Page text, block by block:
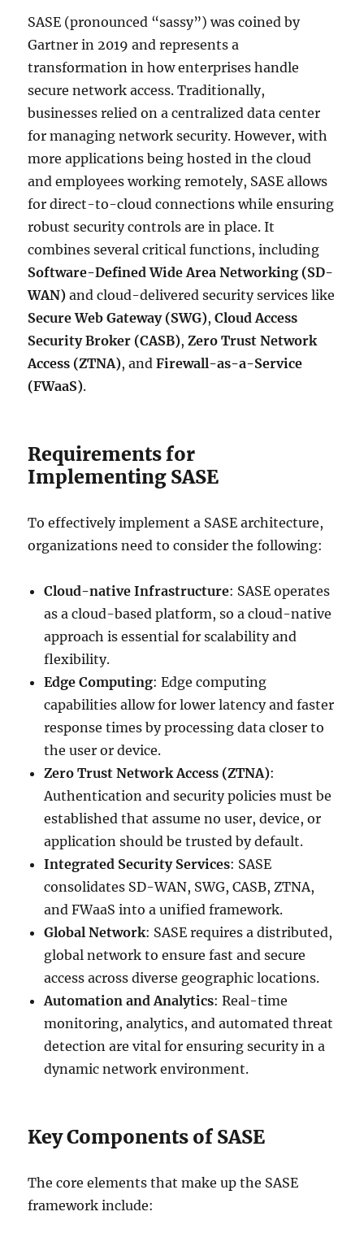
SASE (pronounced “sassy”) was coined by
Gartner in 2019 and represents a
transformation in how enterprises handle
secure network access. Traditionally,
businesses relied on a centralized data center
for managing network security. However, with
more applications being hosted in the cloud
and employees working remotely, SASE allows
for direct-to-cloud connections while ensuring
robust security controls are in place. It
combines several critical functions, including
Software-Defined Wide Area Networking (SD-
WAN) and cloud-delivered security services like
Secure Web Gateway (SWG),Cloud Access
Security Broker (CASB),Zero Trust Network
Access (ZTNA), andFirewall-as-a-Service
(FWaaS).
Requirements for
Implementing SASE
To effectively implement a SASE architecture,
organizations need to consider the following:
Cloud-native Infrastructure: SASE operates
as a cloud-based platform, so a cloud-native
approach is essential for scalability and
flexibility.
Edge Computing: Edge computing
capabilities allow for lower latency and faster
response times by processing data closer to
the user or device.
Zero Trust Network Access (ZTNA):
Authentication and security policies must be
established that assume no user, device, or
application should be trusted by default.
Integrated Security Services: SASE
consolidates SD-WAN, SWG, CASB, ZTNA,
and FWaaS into a unified framework.
Global Network: SASE requires a distributed,
global network to ensure fast and secure
access across diverse geographic locations.
Automation and Analytics: Real-time
monitoring, analytics, and automated threat
detection are vital for ensuring security in a
dynamic network environment.
Key Components of SASE
The core elements that make up the SASE
framework include: